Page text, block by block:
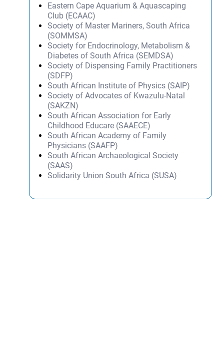
Eastern Cape Aquarium & Aquascaping
Club (ECAAC)
Society of Master Mariners, South Africa
(SOMMSA)
Society for Endocrinology, Metabolism &
Diabetes of South Africa (SEMDSA)
Society of Dispensing Family Practitioners
(SDFP)
South African Institute of Physics (SAIP)
Society of Advocates of Kwazulu-Natal
(SAKZN)
South African Association for Early
Childhood Educare (SAAECE)
South African Academy of Family
Physicians (SAAFP)
South African Archaeological Society
(SAAS)
Solidarity Union South Africa (SUSA)